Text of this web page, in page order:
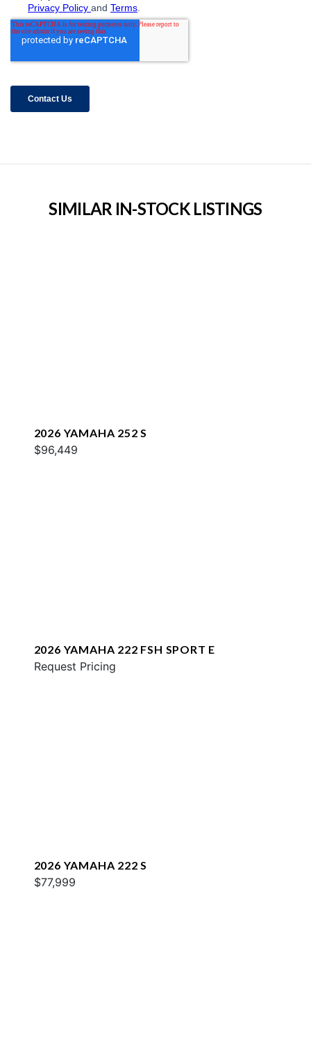
SIMILAR IN-STOCK LISTINGS
2026 YAMAHA 252 S
$96,449
2026 YAMAHA 222 FSH SPORT E
Request Pricing
2026 YAMAHA 222 S
$77,999